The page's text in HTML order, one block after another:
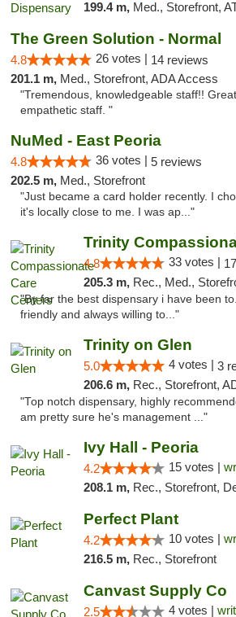
199.4 m, Med., Storefront,
The Green Solution - Normal
4.8 26 votes | 14 reviews
201.1 m, Med., Storefront, ADA Access
"Tremendous, knowledgeable staff!!
empathetic staff. "
NuMed - East Peoria
4.8 36 votes | 5 reviews
202.5 m, Med., Storefront
"Just became a card holder recently. I
it's locally close to me. I was ap..."
4.8 33 votes |
205.3 m, Rec., Med., Storefront, ADA Access, Member
"By far the best dispensary i have been
friendly and always willing to..."
Trinity on Glen
5.0 4 votes | 3
206.6 m, Rec., Storefront, ADA
"Top notch dispensary, highly
am pretty sure he's management ..."
Ivy Hall - Peoria
4.2 15 votes |
208.1 m, Rec., Storefront,
Perfect Plant
4.2 10 votes |
216.5 m, Rec., Storefront
Canvast Supply Co
2.5 4 votes |